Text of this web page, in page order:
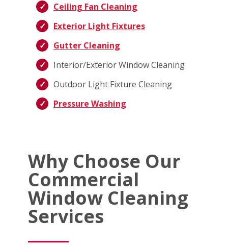
Ceiling Fan Cleaning
Exterior Light Fixtures
Gutter Cleaning
Interior/Exterior Window Cleaning
Outdoor Light Fixture Cleaning
Pressure Washing
Why Choose Our
Commercial
Window Cleaning
Services